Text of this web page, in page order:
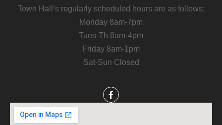
Town Hall’s regularly scheduled hours are as follows:
Monday 8am-7pm
Tues-Th 8am-4pm
Friday 8am-1pm
Sat-Sun Closed